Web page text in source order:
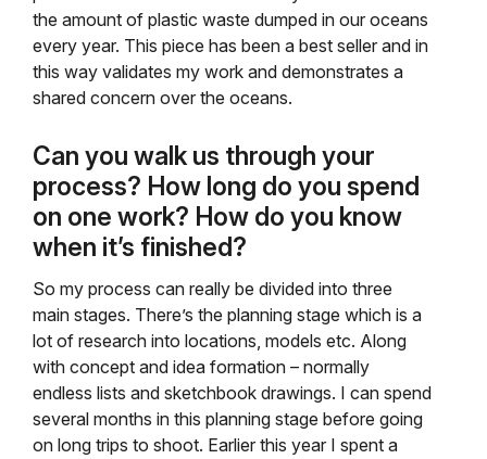
the amount of plastic waste dumped in our oceans
every year. This piece has been a best seller and in
this way validates my work and demonstrates a
shared concern over the oceans.
Can you walk us through your
process? How long do you spend
on one work? How do you know
when it’s finished?
So my process can really be divided into three
main stages. There’s the planning stage which is a
lot of research into locations, models etc. Along
with concept and idea formation – normally
endless lists and sketchbook drawings. I can spend
several months in this planning stage before going
on long trips to shoot. Earlier this year I spent a